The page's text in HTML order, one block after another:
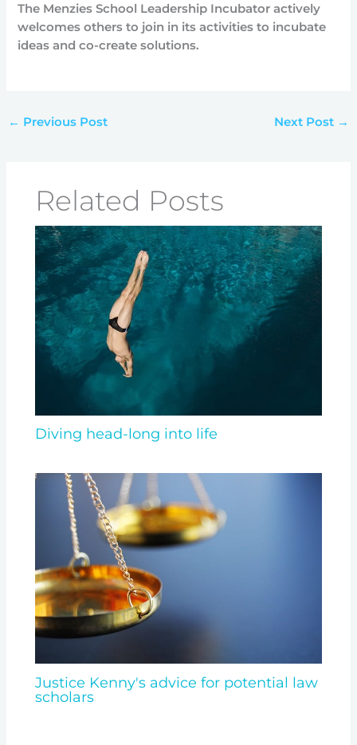
The Menzies School Leadership Incubator actively
welcomes others to join in its activities to incubate
ideas and co-create solutions.
← Previous Post Next Post →
Related Posts
Diving head-long into life
Justice Kenny's advice for potential law
scholars